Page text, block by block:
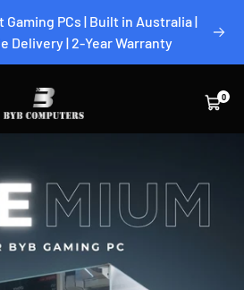
PCs | Built in Australia |
Delivery | 2-Year Warranty
Next
BYB
Cart
0